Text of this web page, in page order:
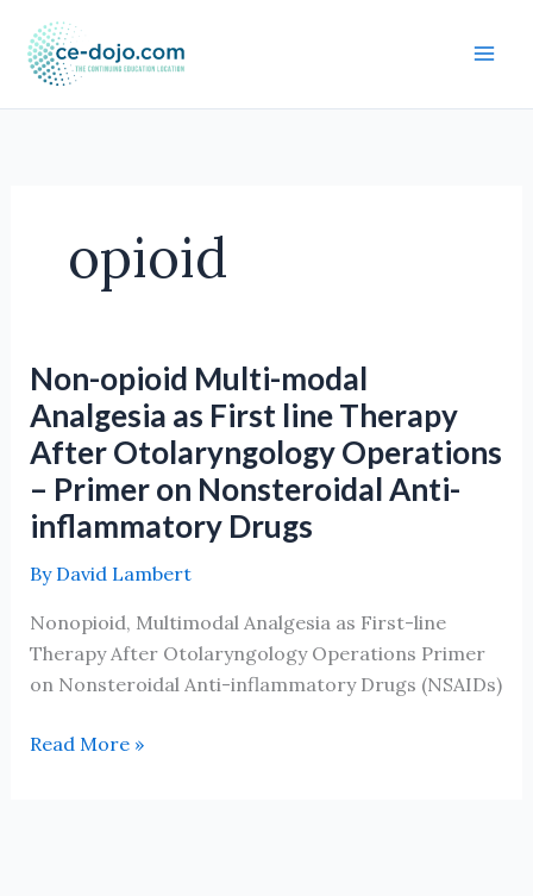
content
opioid
Non-opioid Multi-modal
Analgesia as First line Therapy
After Otolaryngology Operations
– Primer on Nonsteroidal Anti-
inflammatory Drugs
By David Lambert
Nonopioid, Multimodal Analgesia as First-line
Therapy After Otolaryngology Operations Primer
on Nonsteroidal Anti-inflammatory Drugs (NSAIDs)
Non-
Read More »